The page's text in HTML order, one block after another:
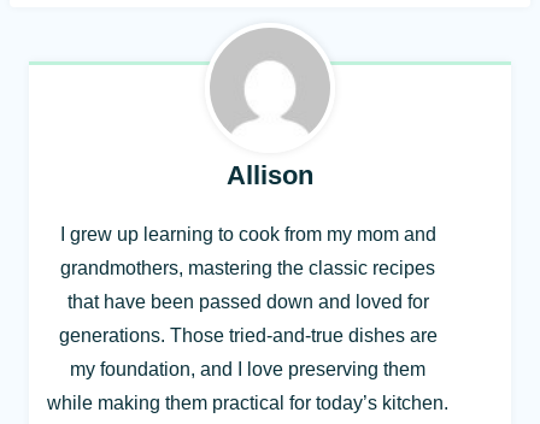
Allison
I grew up learning to cook from my mom and
grandmothers, mastering the classic recipes
that have been passed down and loved for
generations. Those tried-and-true dishes are
my foundation, and I love preserving them
while making them practical for today’s kitchen.